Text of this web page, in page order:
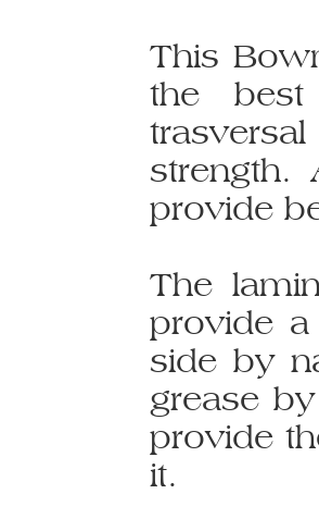
This
the
strength.
provide
The
provide
side by
grease
provide
it.